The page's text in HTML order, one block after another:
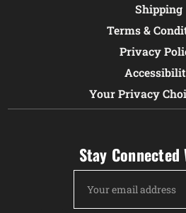
Shipping
Terms &
Privacy
Your Privacy
Stay Connected
Address